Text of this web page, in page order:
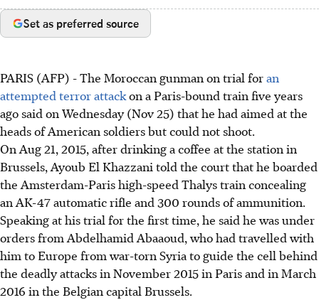
Set as preferred source
PARIS (AFP) - The Moroccan gunman on trial foran
attempted terror attackon a Paris-bound train five years
ago said on Wednesday (Nov 25) that he had aimed at the
heads of American soldiers but could not shoot.
On Aug 21, 2015, after drinking a coffee at the station in
Brussels, Ayoub El Khazzani told the court that he boarded
the Amsterdam-Paris high-speed Thalys train concealing
an AK-47 automatic rifle and 300 rounds of ammunition.
Speaking at his trial for the first time, he said he was under
orders from Abdelhamid Abaaoud, who had travelled with
him to Europe from war-torn Syria to guide the cell behind
the deadly attacks in November 2015 in Paris and in March
2016 in the Belgian capital Brussels.